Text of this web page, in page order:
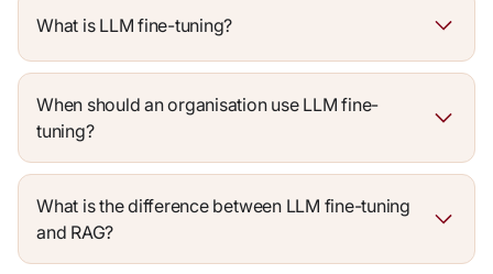
What is LLM fine-tuning?
When should an organisation use LLM fine-
tuning?
What is the difference between LLM fine-tuning
and RAG?